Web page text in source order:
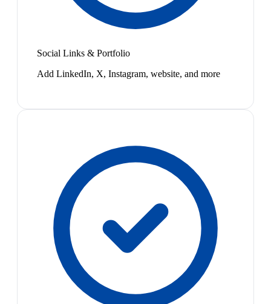
Social Links & Portfolio
Add LinkedIn, X, Instagram, website, and more